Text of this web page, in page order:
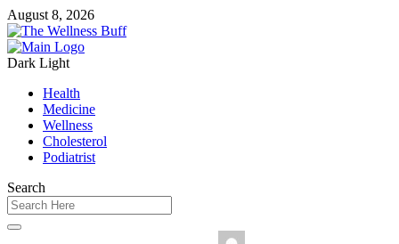
August 8, 2026
Dark Light
Health
Medicine
Wellness
Cholesterol
Podiatrist
Search